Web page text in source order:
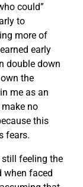
could”
to
more of
early
double down
the
me as an
make no
this
fears.
still feeling the
when faced